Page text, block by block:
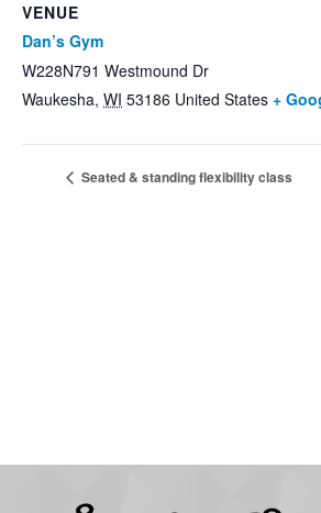
VENUE
Dan’s Gym
W228N791 Westmound Dr
Waukesha, WI 53186 United States +
Seated & standing flexibility class